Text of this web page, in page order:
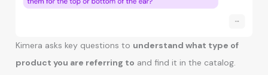
Kimera asks key questions to understand what type of
product you are referring to and find it in the catalog.